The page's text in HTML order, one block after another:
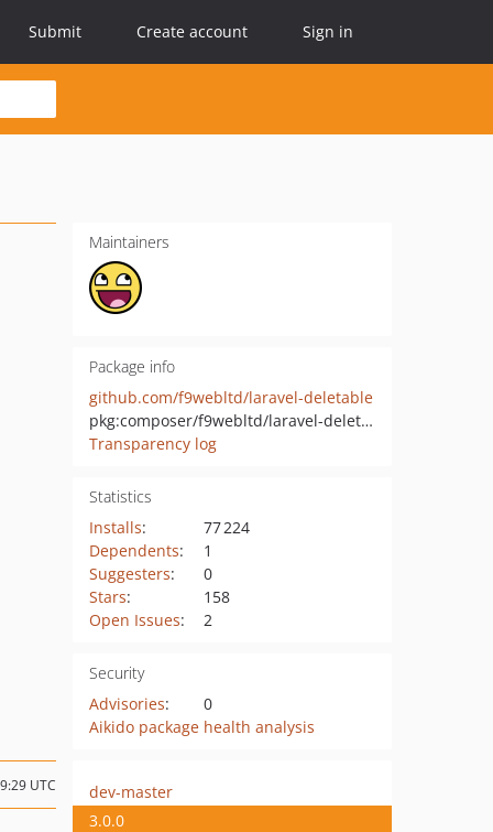
Submit Create account Sign in
Maintainers
Package info
github.com/f9webltd/laravel-deletable
pkg:composer/f9webltd/laravel-deletable
Transparency log
Statistics
Installs:
77 224
Dependents:
1
Suggesters:
0
Stars:
158
Open Issues: 2
Security
Advisories:
0
Aikido package health analysis
UTC
dev-master
3.0.0